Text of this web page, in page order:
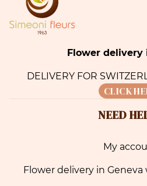
Flower delivery
DELIVERY FOR
CLICK
NEED
My
Flower delivery in